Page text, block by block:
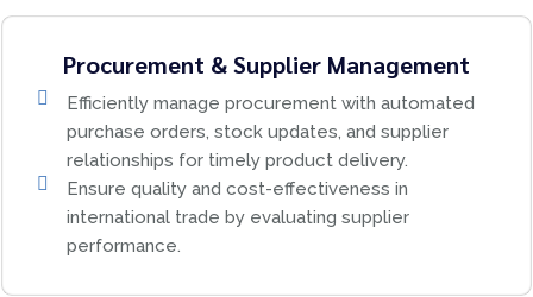
Procurement & Supplier Management
Efficiently manage procurement with automated
purchase orders, stock updates, and supplier
relationships for timely product delivery.
Ensure quality and cost-effectiveness in
international trade by evaluating supplier
performance.